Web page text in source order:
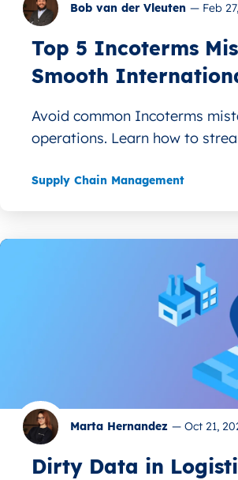
Bob van der Vleuten — Feb
Top 5 Incoterms
Smooth
Avoid common Incoterms
operations. Learn how to
Supply Chain Management
Marta Hernandez — Oct 21,
Dirty Data in